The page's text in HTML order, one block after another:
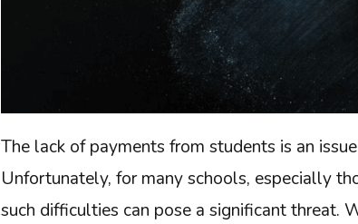
The lack of payments from students is an
Unfortunately, for many schools, especially
such difficulties can pose a significant threat.